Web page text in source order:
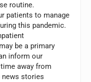
routine.
patients to manage
this pandemic.
be a primary
inform our
away from
news stories